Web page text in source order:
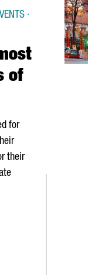
of
·
for
their